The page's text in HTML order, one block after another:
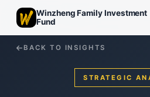
Winzheng Family Investment
Fund
BACK TO INSIGHTS
STRATEGIC